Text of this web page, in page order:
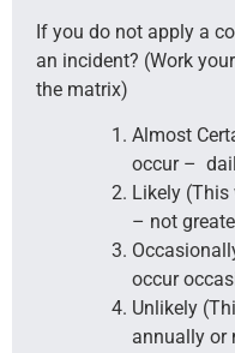
If you do not apply a
an incident? (Work
the matrix)
Almost
occur –
Likely
– not
occur
Unlikely
annually or